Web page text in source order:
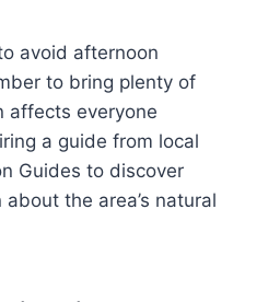
avoid afternoon
to bring plenty of
affects everyone
a guide from local
Guides to discover
the area’s natural